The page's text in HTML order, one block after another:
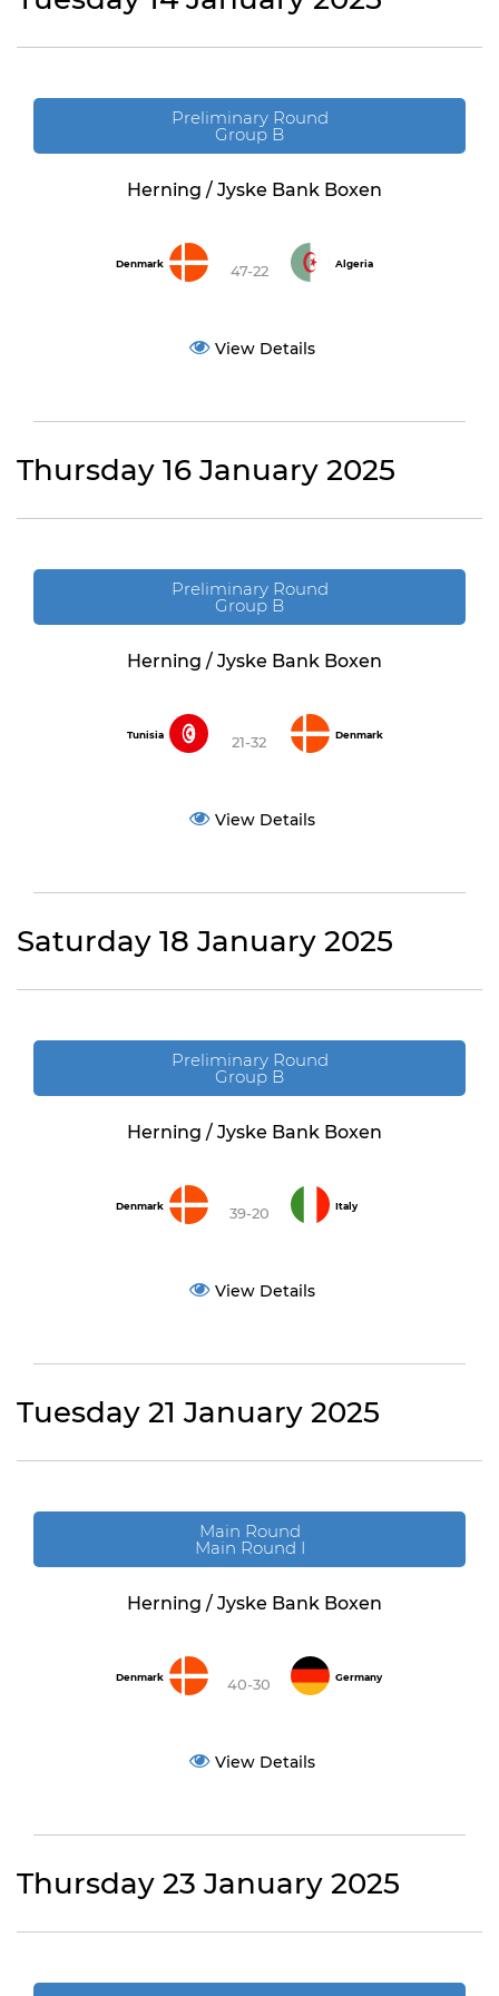
Preliminary Round
Group B
Herning / Jyske Bank Boxen
Denmark 47-22 Algeria
View Details
Thursday 16 January 2025
Preliminary Round
Group B
Herning / Jyske Bank Boxen
Tunisia 21-32 Denmark
View Details
Saturday 18 January 2025
Preliminary Round
Group B
Herning / Jyske Bank Boxen
Denmark 39-20 Italy
View Details
Tuesday 21 January 2025
Main Round
Main Round I
Herning / Jyske Bank Boxen
Denmark 40-30 Germany
View Details
Thursday 23 January 2025